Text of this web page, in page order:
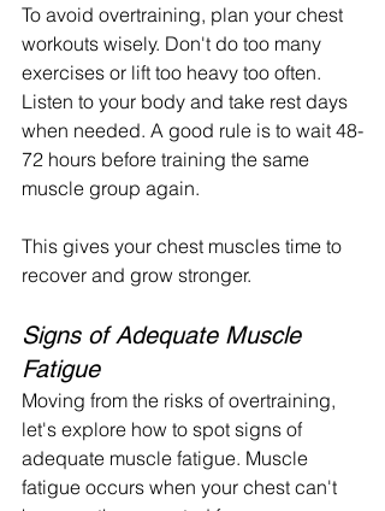
To avoid overtraining, plan your chest
workouts wisely. Don't do too many
exercises or lift too heavy too often.
Listen to your body and take rest days
when needed. A good rule is to wait 48-
72 hours before training the same
muscle group again.
This gives your chest muscles time to
recover and grow stronger.
Signs of Adequate Muscle
Fatigue
Moving from the risks of overtraining,
let's explore how to spot signs of
adequate muscle fatigue. Muscle
fatigue occurs when your chest can't